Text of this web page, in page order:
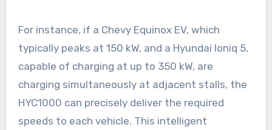
For instance, if a Chevy Equinox EV, which
typically peaks at 150 kW, and a Hyundai Ioniq 5,
capable of charging at up to 350 kW, are
charging simultaneously at adjacent stalls, the
HYC1000 can precisely deliver the required
speeds to each vehicle. This intelligent